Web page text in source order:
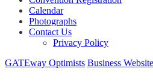
Calendar
Photographs
Contact Us
Privacy Policy
GATEway Optimists Business